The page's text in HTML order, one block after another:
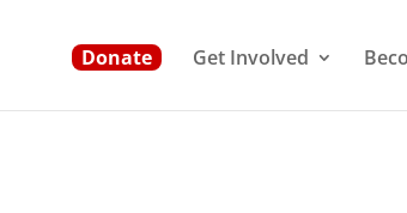
Donate Get Involved